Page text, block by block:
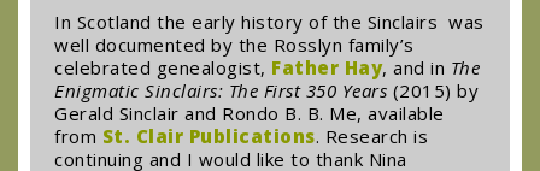
In Scotland the early history of the Sinclairs was
well documented by the Rosslyn family’s
celebrated genealogist, Father Hay, and in The
Enigmatic Sinclairs: The First 350 Years (2015) by
Gerald Sinclair and Rondo B. B. Me, available
from St. Clair Publications. Research is
continuing and I would like to thank Nina